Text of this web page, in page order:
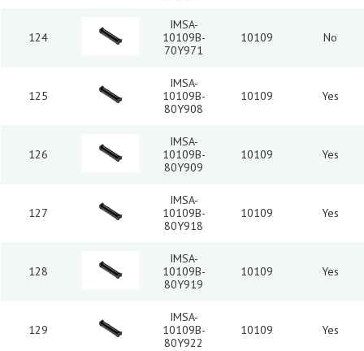
124
IMSA-
10109B-
70Y971
10109 No
125
IMSA-
10109B-
80Y908
10109 Yes
126
IMSA-
10109B-
80Y909
10109 Yes
127
IMSA-
10109B-
80Y918
10109 Yes
128
IMSA-
10109B-
80Y919
10109 Yes
129
IMSA-
10109B-
80Y922
10109 Yes